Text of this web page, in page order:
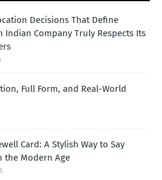
Decisions That Define
Indian Company Truly Respects Its
Full Form, and Real-World
Card: A Stylish Way to Say
the Modern Age